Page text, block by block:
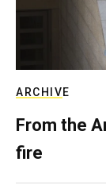
ARCHIVE
From the
fire